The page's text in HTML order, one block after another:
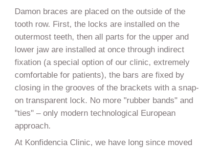
Damon braces are placed on the outside of the
tooth row. First, the locks are installed on the
outermost teeth, then all parts for the upper and
lower jaw are installed at once through indirect
fixation (a special option of our clinic, extremely
comfortable for patients), the bars are fixed by
closing in the grooves of the brackets with a snap-
on transparent lock. No more "rubber bands" and
"ties" – only modern technological European
approach.
At Konfidencia Clinic, we have long since moved